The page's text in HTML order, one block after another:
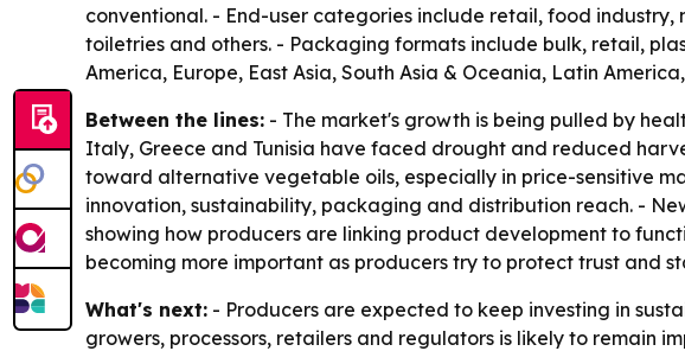
conventional. - End-user categories include retail, food industry,
toiletries and others. - Packaging formats include bulk, retail,
America, Europe, East Asia, South Asia & Oceania, Latin
Between the lines: - The market's growth is being pulled by
Italy, Greece and Tunisia have faced drought and reduced
toward alternative vegetable oils, especially in price-sensitive
innovation, sustainability, packaging and distribution reach. -
showing how producers are linking product development to
becoming more important as producers try to protect trust and
What's next: - Producers are expected to keep investing in
growers, processors, retailers and regulators is likely to remain